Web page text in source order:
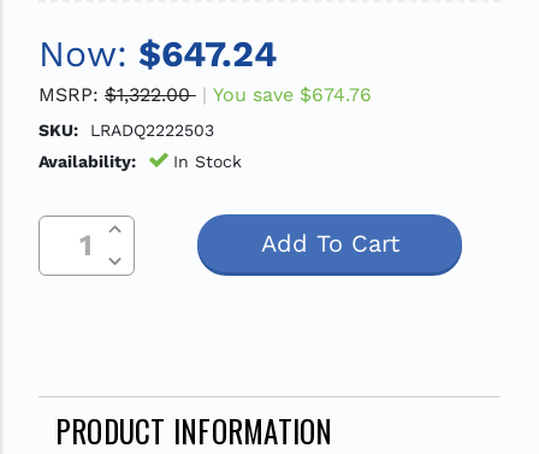
Now: $647.24
MSRP: $1,322.00 You save $674.76
SKU:
LRADQ2222503
Availability:
In Stock
Current
Stock:
Decrease Quantity Of Undefined
Increase Quantity Of Undefined
PRODUCT INFORMATION